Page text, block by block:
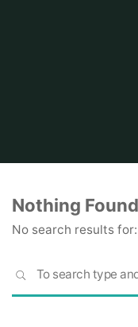
Nothing Found
No search results for:
SEARCH